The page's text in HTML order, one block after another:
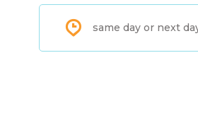
same day or next